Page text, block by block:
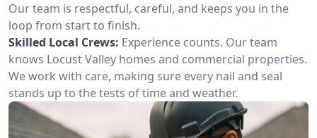
Our team is respectful, careful, and keeps you in the
loop from start to finish.
Skilled Local Crews: Experience counts. Our team
knows Locust Valley homes and commercial properties.
We work with care, making sure every nail and seal
stands up to the tests of time and weather.